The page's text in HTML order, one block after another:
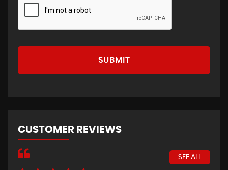
SUBMIT
CUSTOMER REVIEWS
SEE ALL